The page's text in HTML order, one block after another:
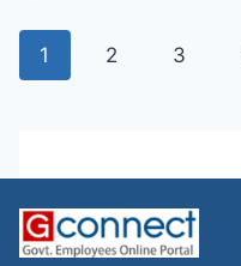
Page
navigation
1 2 3